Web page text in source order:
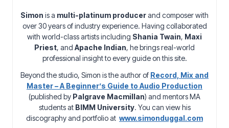
Simon is a multi-platinum producerand composer with
over 30 years of industry experience. Having collaborated
with world-class artists including Shania Twain, Maxi
Priest, and Apache Indian, he brings real-world
professional insight to every guide on this site.
Beyond the studio, Simon is the author of Record, Mix and
Master – A Beginner’s Guide to Audio Production
(published by Palgrave Macmillan) and mentors MA
students at BIMM University. You can view his
discography and portfolio at www.simonduggal.com